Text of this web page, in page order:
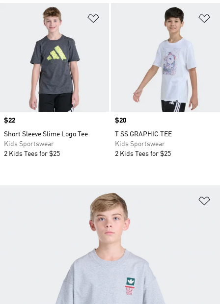
Price
$22
Short Sleeve Slime Logo Tee
Kids Sportswear
2 Kids Tees for $25
Price
$20
T SS GRAPHIC TEE
Kids Sportswear
2 Kids Tees for $25